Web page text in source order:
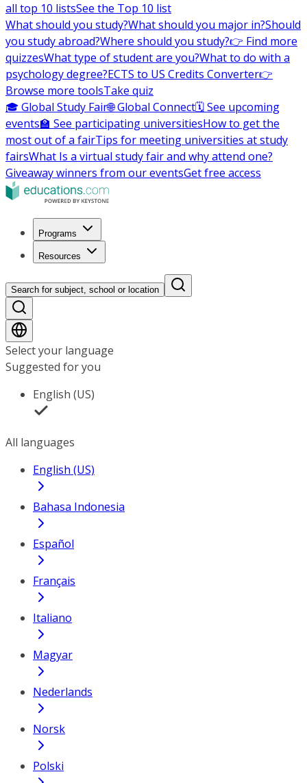
all top 10 listsSee the Top 10 list
What should you study?What should you major in?Should
you study abroad?Where should you study?👉 Find more
quizzesWhat type of student are you?What to do with a
psychology degree?ECTS to US Credits Converter👉
Browse more toolsTake quiz
🎓 Global Study Fair🌐 Global Connect🗓️ See upcoming
events🏫 See participating universitiesHow to get the
most out of a fairTips for meeting universities at study
fairsWhat Is a virtual study fair and why attend one?
Giveaway winners from our eventsGet free access
Programs
Resources
Search for subject, school or location
Select your language
Suggested for you
English (US)
All languages
English (US)
Bahasa Indonesia
Español
Français
Italiano
Magyar
Nederlands
Norsk
Polski